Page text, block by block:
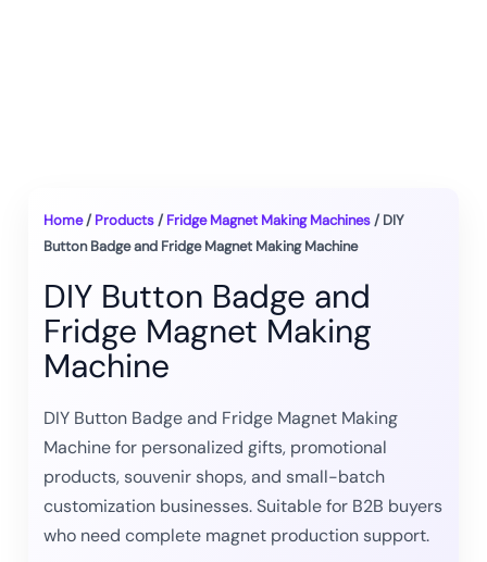
Home/ Products/ Fridge Magnet Making Machines/ DIY
Button Badge and Fridge Magnet Making Machine
DIY Button Badge and
Fridge Magnet Making
Machine
DIY Button Badge and Fridge Magnet Making
Machine for personalized gifts, promotional
products, souvenir shops, and small-batch
customization businesses. Suitable for B2B buyers
who need complete magnet production support.